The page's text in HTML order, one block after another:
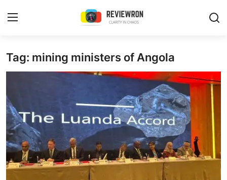
Login Register
Contact
Trending
Gallery
Buzzing in Dubai
Tag: mining ministers of Angola